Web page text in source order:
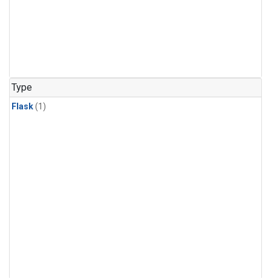
Type
Flask(1)